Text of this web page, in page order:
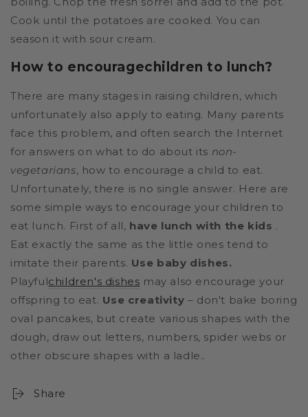
Cook until the potatoes are cooked. You can
season it with sour cream.
How to encouragechildren to lunch?
There are many stages in raising children, which
unfortunately also apply to eating. Many parents
face this problem, and often search the Internet
for answers on what to do about its non-
vegetarians, how to encourage a child to eat.
Unfortunately, there is no single answer. Here are
some simple ways to encourage your children to
eat lunch. First of all, have lunch with the kids .
Eat exactly the same as the little ones tend to
imitate their parents. Use baby dishes.
Playfulchildren's dishes may also encourage your
offspring to eat. Use creativity – don't bake boring
oval pancakes, but create various shapes with the
dough, draw out letters, numbers, spider webs or
other obscure shapes with a ladle..
Share